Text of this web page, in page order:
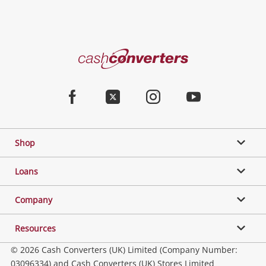
Cash
Shop
Loans
Company
Resources
© 2026 Cash Converters (UK) Limited (Company Number:
03096334) and Cash Converters (UK) Stores Limited